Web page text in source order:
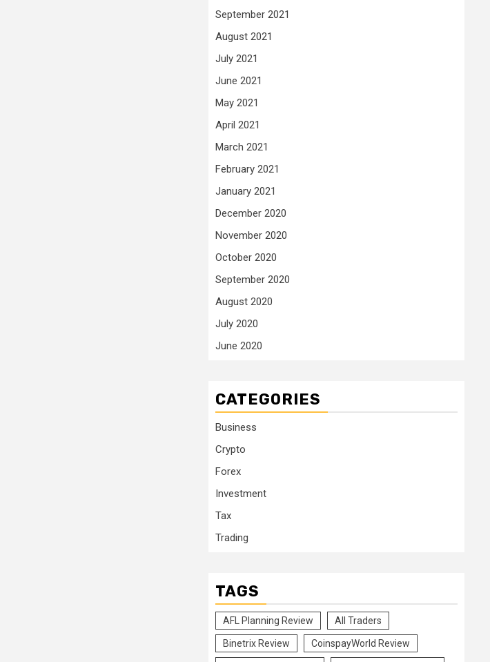
September 2021
August 2021
July 2021
June 2021
May 2021
April 2021
March 2021
February 2021
January 2021
December 2020
November 2020
October 2020
September 2020
August 2020
July 2020
June 2020
CATEGORIES
Business
Crypto
Forex
Investment
Tax
Trading
TAGS
AFL Planning Review All Traders
Binetrix Review CoinspayWorld Review